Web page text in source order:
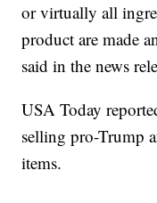
or virtually all
product are made
said in the news
USA Today
selling pro-Trump
items.